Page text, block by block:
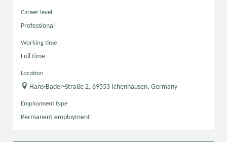
Career level
Professional
Working time
Full time
Location
Hans-Bader-Straße 2, 89553 Ichenhausen, Germany
Employment type
Permanent employment